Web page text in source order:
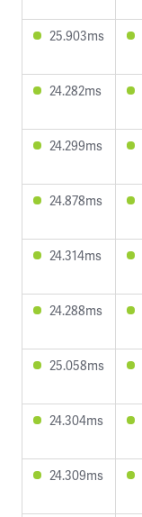
25.903ms
24.282ms
24.299ms
24.878ms
24.314ms
24.288ms
25.058ms
24.304ms
24.309ms